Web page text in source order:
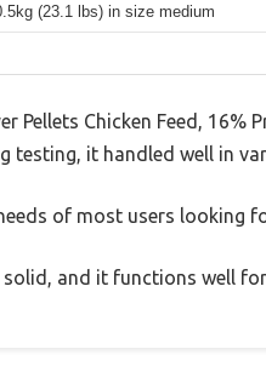
(23.1 lbs) in size medium
Pellets Chicken Feed,
testing, it handled well in
of most users looking
and it functions well